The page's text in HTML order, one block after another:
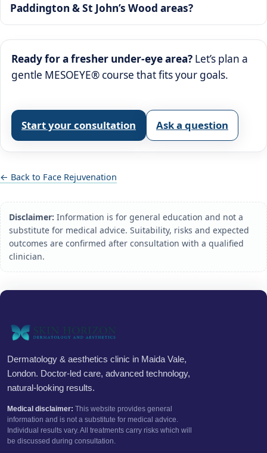
Paddington & St John’s Wood areas?
Ready for a fresher under‑eye area? Let’s plan a
gentle MESOEYE® course that fits your goals.
Start your consultation Ask a question
← Back to Face Rejuvenation
Disclaimer: Information is for general education and not a
substitute for medical advice. Suitability, risks and expected
outcomes are confirmed after consultation with a qualified
clinician.
Dermatology & aesthetics clinic in Maida Vale,
London. Doctor-led care, advanced technology,
natural-looking results.
Medical disclaimer: This website provides general
information and is not a substitute for medical advice.
Individual results vary. All treatments carry risks which will
be discussed during consultation.